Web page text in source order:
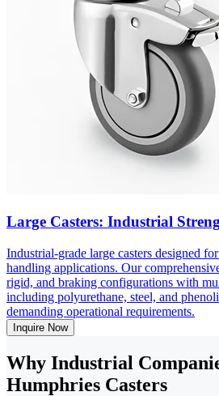
Large Casters: Industrial
Industrial-grade large casters designed
handling applications. Our
rigid, and braking configurations with
including polyurethane, steel, and
demanding operational requirements.
Inquire Now
Why Industrial
Humphries Casters